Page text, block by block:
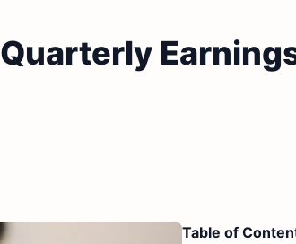
Table of